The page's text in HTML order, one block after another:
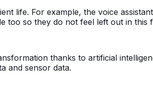
life. For example, the voice
too so they do not feel left out in this
thanks to artificial
and sensor data.